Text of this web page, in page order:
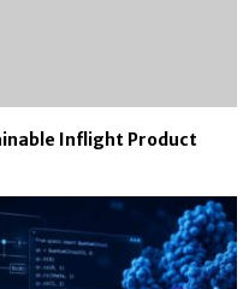
Inflight Product